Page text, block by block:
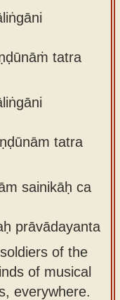
tatra
tatra
sainikāḥ ca
prāvādayanta
of the
of musical
everywhere.